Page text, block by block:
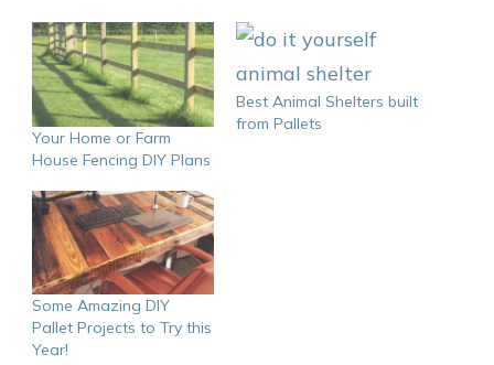
Your Home or Farm
House Fencing DIY Plans
Best Animal Shelters built
from Pallets
Some Amazing DIY
Pallet Projects to Try this
Year!